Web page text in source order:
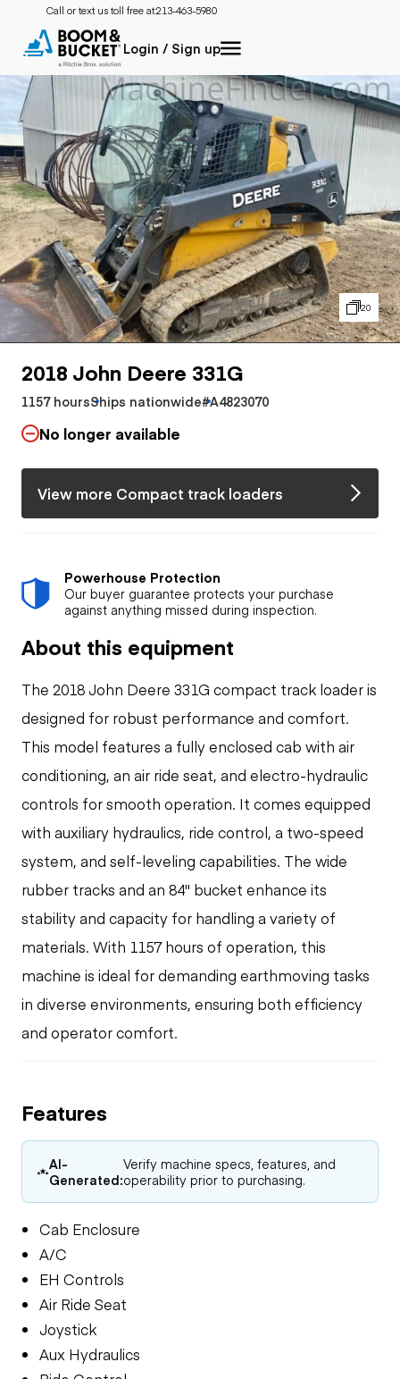
Call or text us toll free at:213-463-5980
Login / Sign up
20
2018 John Deere 331G
1157 hoursShips nationwide#A4823070
No longer available
View more Compact track loaders
Powerhouse Protection
Our buyer guarantee protects your purchase
against anything missed during inspection.
About this equipment
The 2018 John Deere 331G compact track loader is
designed for robust performance and comfort.
This model features a fully enclosed cab with air
conditioning, an air ride seat, and electro-hydraulic
controls for smooth operation. It comes equipped
with auxiliary hydraulics, ride control, a two-speed
system, and self-leveling capabilities. The wide
rubber tracks and an 84" bucket enhance its
stability and capacity for handling a variety of
materials. With 1157 hours of operation, this
machine is ideal for demanding earthmoving tasks
in diverse environments, ensuring both efficiency
and operator comfort.
Features
AI-
Generated:
Verify machine specs, features, and
operability prior to purchasing.
Cab Enclosure
A/C
EH Controls
Air Ride Seat
Joystick
Aux Hydraulics